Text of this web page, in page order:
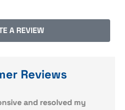
A REVIEW
Reviews
Very